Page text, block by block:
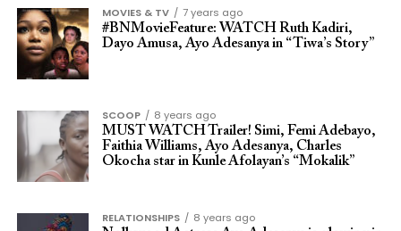
MOVIES & TV
7 years ago
#BNMovieFeature: WATCH Ruth Kadiri,
Dayo Amusa, Ayo Adesanya in “Tiwa’s Story”
SCOOP
8 years ago
MUST WATCH Trailer! Simi, Femi Adebayo,
Faithia Williams, Ayo Adesanya, Charles
Okocha star in Kunle Afolayan’s “Mokalik”
RELATIONSHIPS
8 years ago